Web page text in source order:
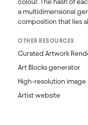
colour. The hash of
a multidimensional
composition that lies
OTHER RESOURCES
Curated Artwork
Art Blocks generator
High-resolution image
Artist website